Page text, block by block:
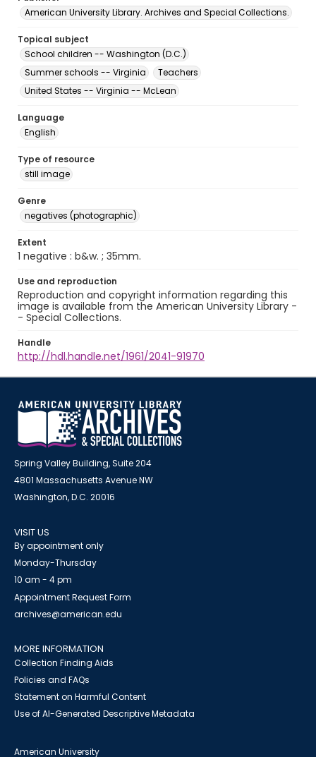
American University Library. Archives and Special Collections.
Topical subject
School children -- Washington (D.C.)
Summer schools -- Virginia
Teachers
United States -- Virginia -- McLean
Language
English
Type of resource
still image
Genre
negatives (photographic)
Extent
1 negative : b&w. ; 35mm.
Use and reproduction
Reproduction and copyright information regarding this
image is available from the American University Library -
- Special Collections.
Handle
http://hdl.handle.net/1961/2041-91970
Spring Valley Building, Suite 204
4801 Massachusetts Avenue NW
Washington, D.C. 20016
VISIT US
By appointment only
Monday-Thursday
10 am - 4 pm
Appointment Request Form
archives@american.edu
MORE INFORMATION
Collection Finding Aids
Policies and FAQs
Statement on Harmful Content
Use of AI-Generated Descriptive Metadata
American University